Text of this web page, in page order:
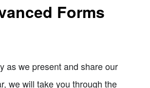
Forms
as we present and share our
we will take you through the